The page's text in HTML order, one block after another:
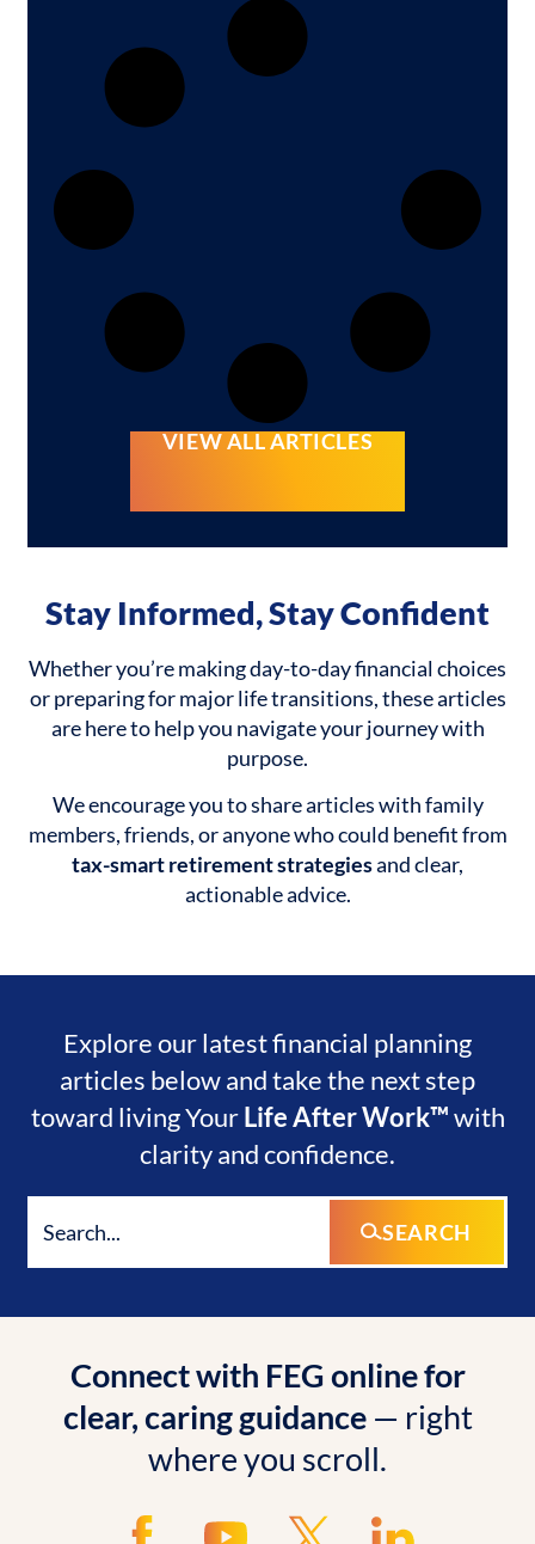
VIEW ALL ARTICLES
Stay Informed, Stay Confident
Whether you’re making day-to-day financial choices
or preparing for major life transitions, these articles
are here to help you navigate your journey with
purpose.
We encourage you to share articles with family
members, friends, or anyone who could benefit from
tax-smart retirement strategiesand clear,
actionable advice.
Explore our latest financial planning
articles below and take the next step
toward living YourLife After Work™with
clarity and confidence.
SEARCH
Connect with FEG online for
clear, caring guidance— right
where you scroll.